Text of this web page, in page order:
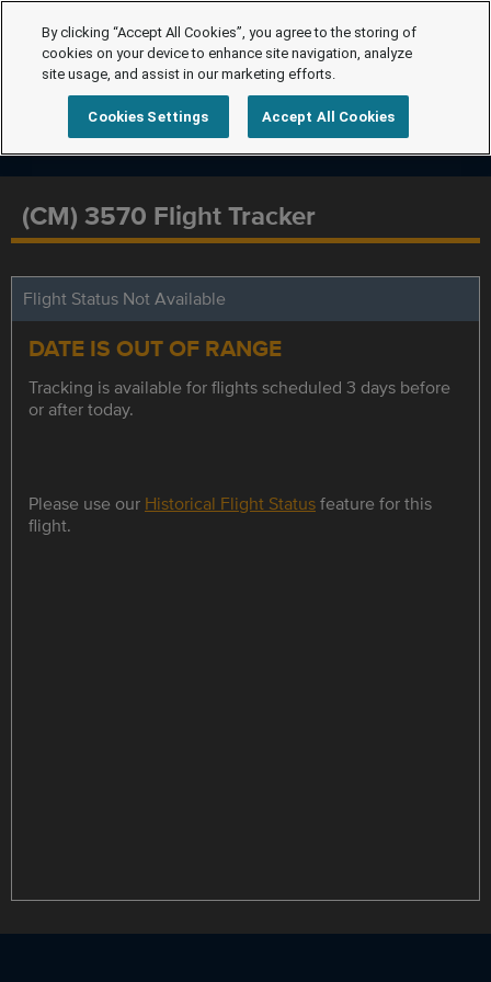
(CM) 3570 Flight Tracker
Flight Status Not Available
DATE IS OUT OF RANGE
Tracking is available for flights scheduled 3 days before
or after today.
Please use our Historical Flight Statusfeature for this
flight.
By clicking “Accept All Cookies”, you agree to the storing of
cookies on your device to enhance site navigation, analyze
site usage, and assist in our marketing efforts.
Cookies Settings Accept All Cookies